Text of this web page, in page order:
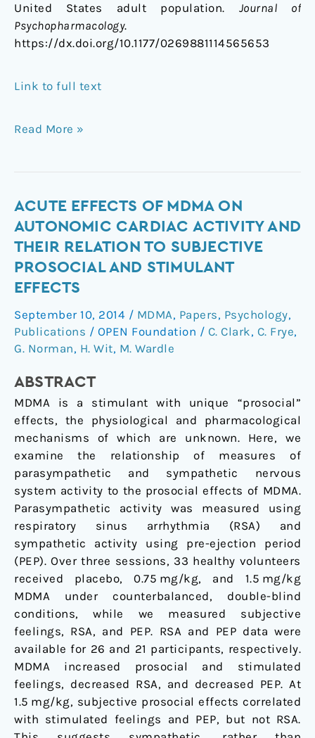
United States adult population. Journal of
Psychopharmacology.
https://dx.doi.org/10.1177/0269881114565653
Link to full text
Read More »
ACUTE EFFECTS OF MDMA ON
AUTONOMIC CARDIAC ACTIVITY AND
THEIR RELATION TO SUBJECTIVE
PROSOCIAL AND STIMULANT
EFFECTS
September 10, 2014 / MDMA, Papers, Psychology,
Publications / OPEN Foundation / C. Clark, C. Frye,
G. Norman, H. Wit, M. Wardle
ABSTRACT
MDMA is a stimulant with unique “prosocial”
effects, the physiological and pharmacological
mechanisms of which are unknown. Here, we
examine the relationship of measures of
parasympathetic and sympathetic nervous
system activity to the prosocial effects of MDMA.
Parasympathetic activity was measured using
respiratory sinus arrhythmia (RSA) and
sympathetic activity using pre-ejection period
(PEP). Over three sessions, 33 healthy volunteers
received placebo, 0.75 mg/kg, and 1.5 mg/kg
MDMA under counterbalanced, double-blind
conditions, while we measured subjective
feelings, RSA, and PEP. RSA and PEP data were
available for 26 and 21 participants, respectively.
MDMA increased prosocial and stimulated
feelings, decreased RSA, and decreased PEP. At
1.5 mg/kg, subjective prosocial effects correlated
with stimulated feelings and PEP, but not RSA.
Acute
effects
of
MDMA
on
autonomic
cardiac
activity
and
relation
to
subjective
prosocial
and
stimulant
effects